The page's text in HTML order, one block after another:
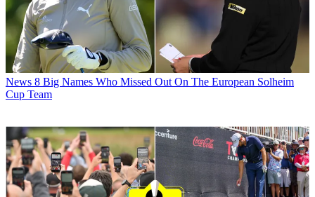
News 8 Big Names Who Missed Out On The European Solheim
Cup Team